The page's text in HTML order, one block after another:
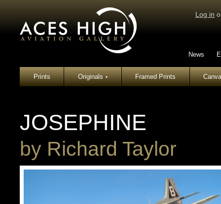
Log in
News
Prints Originals▾ Framed Prints
JOSEPHINE
by Richard Taylor